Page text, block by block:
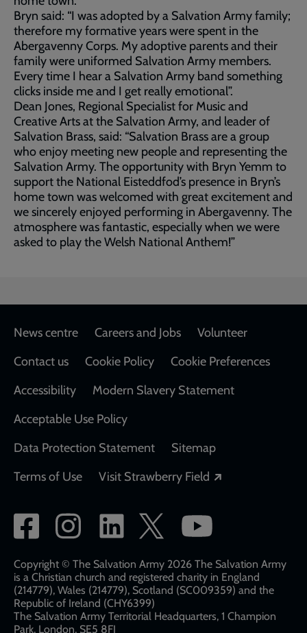
Bryn said: “I was adopted by a Salvation Army family;
therefore my formative years were spent in the
Abergavenny Corps. My adoptive parents and their
family were uniformed Salvation Army members.
Every time I hear a Salvation Army band something
clicks inside me and I get really emotional”.
Dean Jones, Regional Specialist for Music and
Creative Arts at the Salvation Army, and leader of
Salvation Brass, said: “Salvation Brass are a group
who enjoy meeting new people and representing the
Salvation Army. The opportunity with Bryn Yemm to
support the National Eisteddfod’s presence in Bryn’s
home town was welcomed with great excitement and
we sincerely enjoyed performing in Abergavenny. The
atmosphere was fantastic, especially when we were
asked to play the Welsh National Anthem!”
Footer
News centre Careers and Jobs
Volunteer
Contact us
Cookie Policy
Cookie Preferences
Accessibility
Modern Slavery Statement
Acceptable Use Policy
Data Protection Statement
Sitemap
Terms of Use
Visit Strawberry Field
Social
network
links
Copyright © The Salvation Army 2026 The Salvation Army
is a Christian church and registered charity in England
(214779), Wales (214779), Scotland (SC009359) and the
Republic of Ireland (CHY6399)
The Salvation Army Territorial Headquarters, 1 Champion
Park, London, SE5 8FJ​​